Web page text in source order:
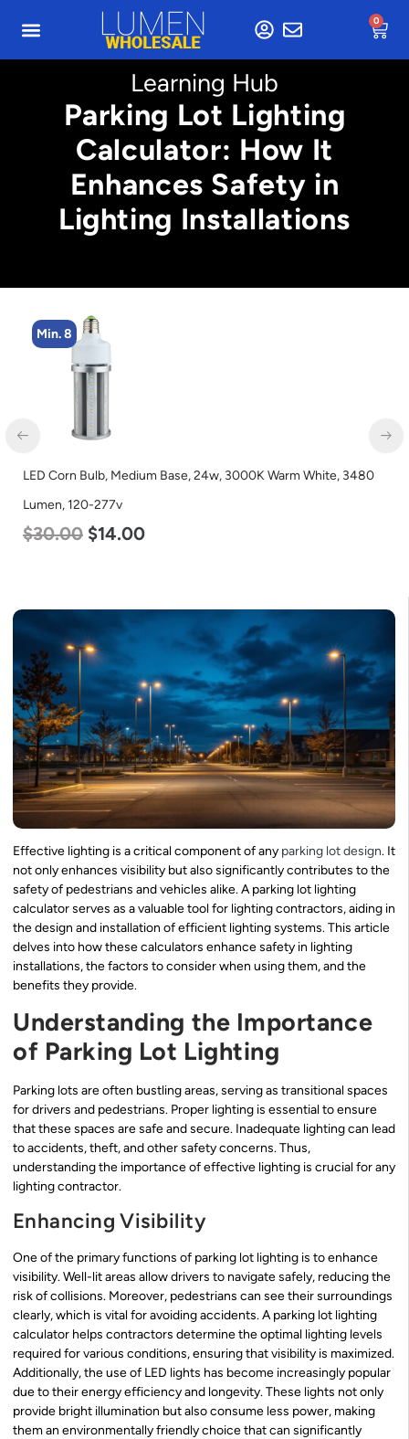
0
Learning Hub
Parking Lot Lighting
Calculator: How It
Enhances Safety in
Lighting Installations
Min. 4
LED Corn Bulb, Medium Base, 36w, 3000K Warm White, 4500
Lumen, 120-277v
$40.00 $25.00
Effective lighting is a critical component of any parking lot design. It
not only enhances visibility but also significantly contributes to the
safety of pedestrians and vehicles alike. A parking lot lighting
calculator serves as a valuable tool for lighting contractors, aiding in
the design and installation of efficient lighting systems. This article
delves into how these calculators enhance safety in lighting
installations, the factors to consider when using them, and the
benefits they provide.
Understanding the Importance
of Parking Lot Lighting
Parking lots are often bustling areas, serving as transitional spaces
for drivers and pedestrians. Proper lighting is essential to ensure
that these spaces are safe and secure. Inadequate lighting can lead
to accidents, theft, and other safety concerns. Thus,
understanding the importance of effective lighting is crucial for any
lighting contractor.
Enhancing Visibility
One of the primary functions of parking lot lighting is to enhance
visibility. Well-lit areas allow drivers to navigate safely, reducing the
risk of collisions. Moreover, pedestrians can see their surroundings
clearly, which is vital for avoiding accidents. A parking lot lighting
calculator helps contractors determine the optimal lighting levels
required for various conditions, ensuring that visibility is maximized.
Additionally, the use of LED lights has become increasingly popular
due to their energy efficiency and longevity. These lights not only
provide bright illumination but also consume less power, making
them an environmentally friendly choice that can significantly